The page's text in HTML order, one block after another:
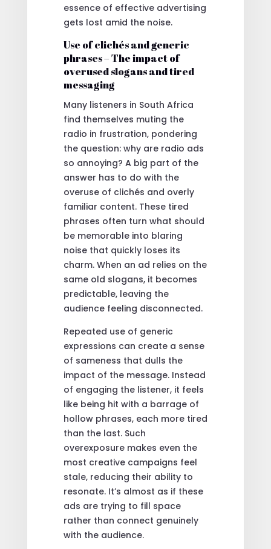
essence of effective advertising
gets lost amid the noise.
Use of clichés and generic
phrases – The impact of
overused slogans and tired
messaging
Many listeners in South Africa
find themselves muting the
radio in frustration, pondering
the question: why are radio ads
so annoying? A big part of the
answer has to do with the
overuse of clichés and overly
familiar content. These tired
phrases often turn what should
be memorable into blaring
noise that quickly loses its
charm. When an ad relies on the
same old slogans, it becomes
predictable, leaving the
audience feeling disconnected.
Repeated use of generic
expressions can create a sense
of sameness that dulls the
impact of the message. Instead
of engaging the listener, it feels
like being hit with a barrage of
hollow phrases, each more tired
than the last. Such
overexposure makes even the
most creative campaigns feel
stale, reducing their ability to
resonate. It’s almost as if these
ads are trying to fill space
rather than connect genuinely
with the audience.